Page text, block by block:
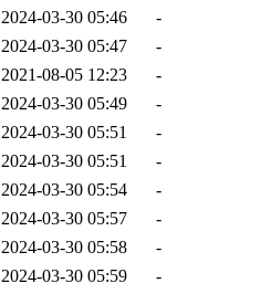
2024-03-30 05:46
-
2024-03-30 05:47
-
2021-08-05 12:23
-
2024-03-30 05:49
-
2024-03-30 05:51
-
2024-03-30 05:51
-
2024-03-30 05:54
-
2024-03-30 05:57
-
2024-03-30 05:58
-
2024-03-30 05:59
-